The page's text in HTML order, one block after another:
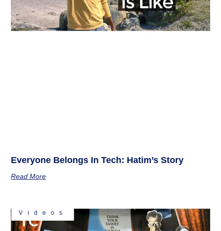
Everyone Belongs In Tech: Hatim’s Story
Read More
Videos